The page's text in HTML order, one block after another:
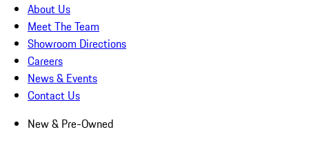
About Us
Meet The Team
Showroom Directions
Careers
News & Events
Contact Us
New & Pre-Owned